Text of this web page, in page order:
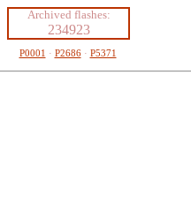
Archived flashes:
234923
P0001 · P2686· P5371